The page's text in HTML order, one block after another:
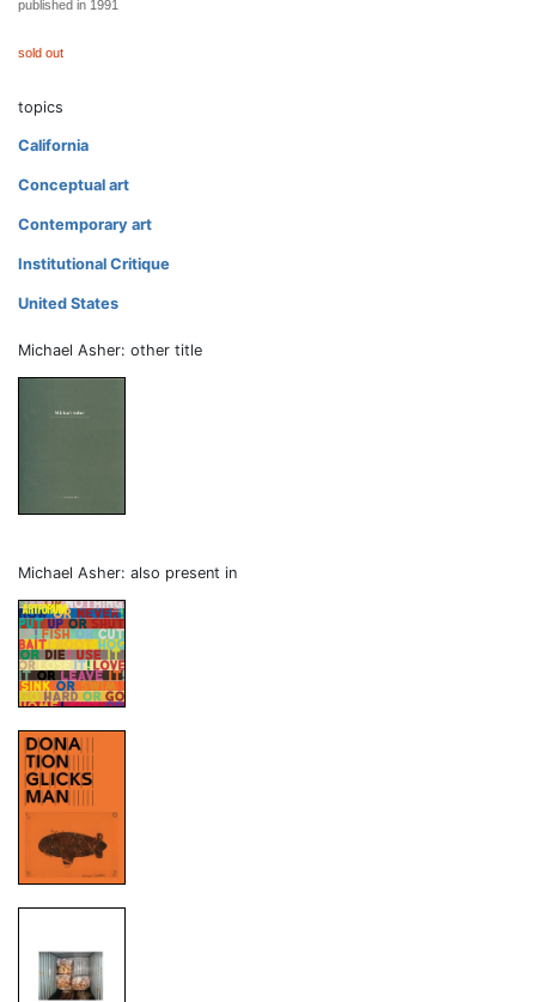
published in 1991
sold out
topics
California
Conceptual art
Contemporary art
Institutional Critique
United States
Michael Asher: other title
Michael Asher: also present in